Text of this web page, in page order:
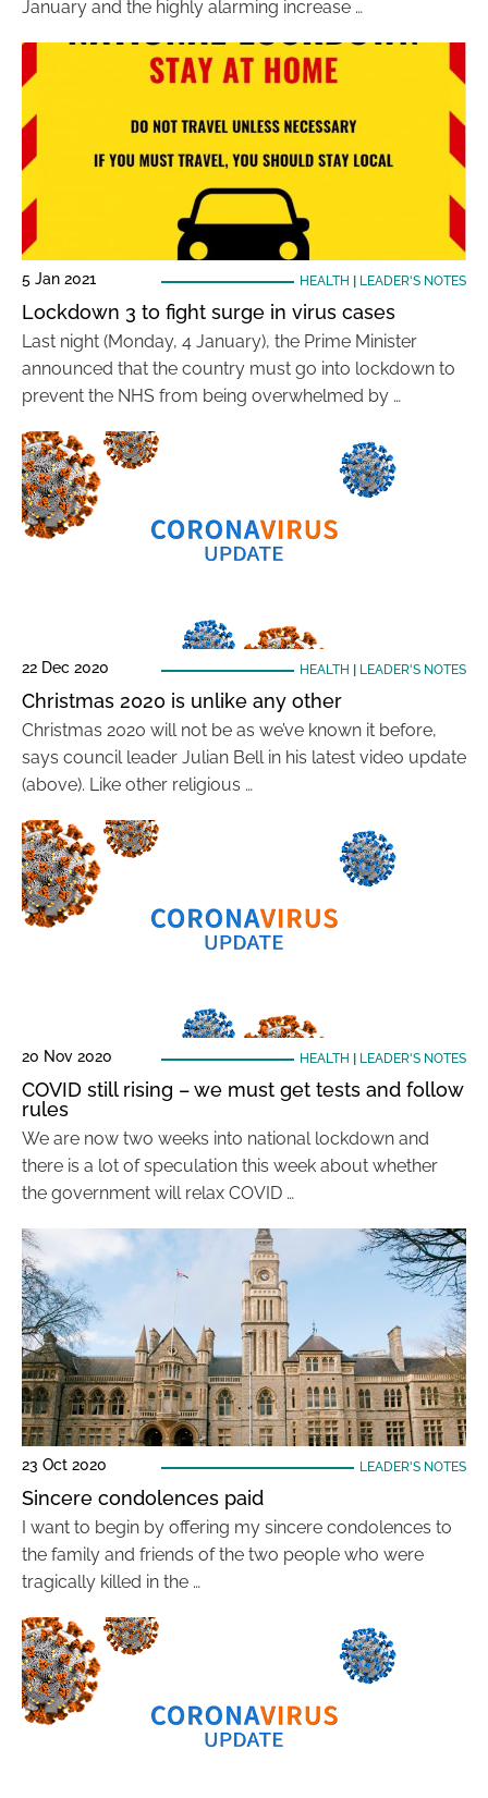
January and the highly alarming increase …
5 Jan 2021 HEALTH LEADER'S NOTES
Lockdown 3 to fight surge in virus cases
Last night (Monday, 4 January), the Prime Minister
announced that the country must go into lockdown to
prevent the NHS from being overwhelmed by …
22 Dec 2020 HEALTH LEADER'S NOTES
Christmas 2020 is unlike any other
Christmas 2020 will not be as we’ve known it before,
says council leader Julian Bell in his latest video update
(above). Like other religious …
20 Nov 2020 HEALTH LEADER'S NOTES
COVID still rising – we must get tests and follow
rules
We are now two weeks into national lockdown and
there is a lot of speculation this week about whether
the government will relax COVID …
23 Oct 2020 LEADER'S NOTES
Sincere condolences paid
I want to begin by offering my sincere condolences to
the family and friends of the two people who were
tragically killed in the …